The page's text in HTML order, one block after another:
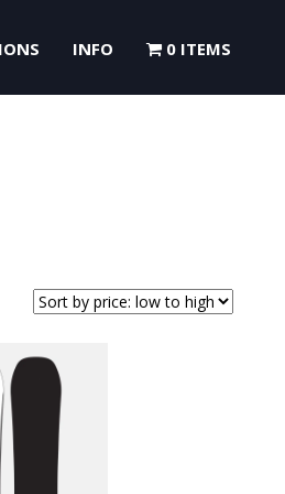
INFO 0 ITEMS